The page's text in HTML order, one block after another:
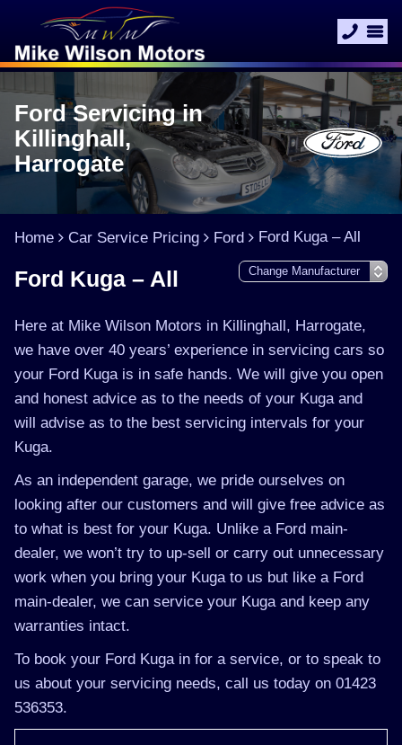
Ford Servicing in
Killinghall,
Harrogate
Home Car Service Pricing Ford Ford Kuga – All
Ford Kuga – All
Here at Mike Wilson Motors in Killinghall, Harrogate,
we have over 40 years’ experience in servicing cars so
your Ford Kuga is in safe hands. We will give you open
and honest advice as to the needs of your Kuga and
will advise as to the best servicing intervals for your
Kuga.
As an independent garage, we pride ourselves on
looking after our customers and will give free advice as
to what is best for your Kuga. Unlike a Ford main-
dealer, we won’t try to up-sell or carry out unnecessary
work when you bring your Kuga to us but like a Ford
main-dealer, we can service your Kuga and keep any
warranties intact.
To book your Ford Kuga in for a service, or to speak to
us about your servicing needs, call us today on 01423
536353.